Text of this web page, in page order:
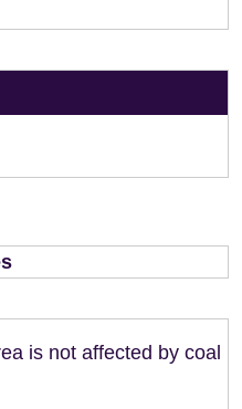
is not affected by coal